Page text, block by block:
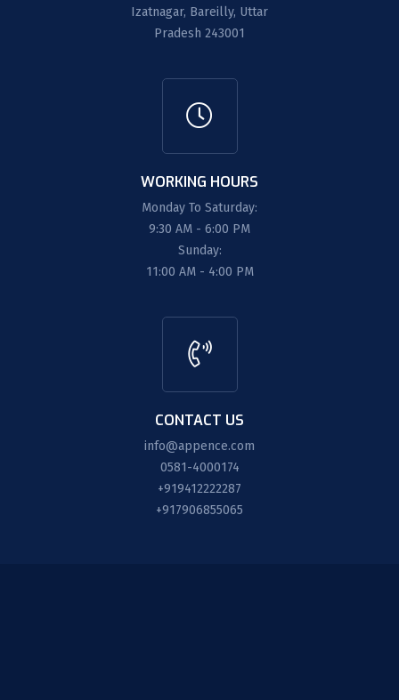
Izatnagar, Bareilly, Uttar
Pradesh 243001
WORKING HOURS
Monday To Saturday:
9:30 AM - 6:00 PM
Sunday:
11:00 AM - 4:00 PM
CONTACT US
info@appence.com
0581-4000174
+919412222287
+917906855065